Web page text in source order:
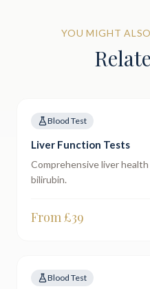
YOU MIGHT
Blood Test
Liver Function Tests
Comprehensive liver
bilirubin.
From £39
Blood Test